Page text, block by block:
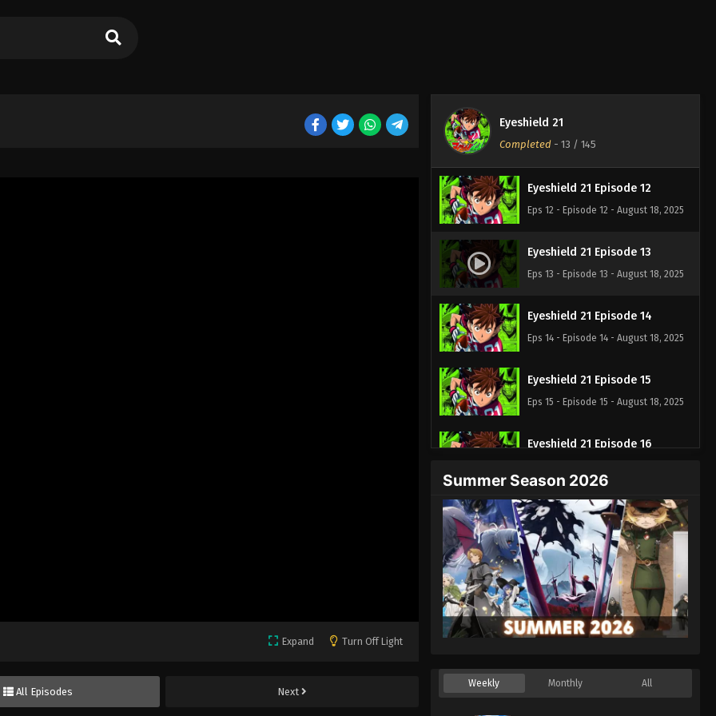
Expand Turn Off Light
All Episodes Next
Eyeshield 21
Completed- 13 / 145
Eyeshield 21 Episode 11
Eps 11 - Episode 11 - August 18, 2025
Eyeshield 21 Episode 12
Eps 12 - Episode 12 - August 18, 2025
Eyeshield 21 Episode 13
Eps 13 - Episode 13 - August 18, 2025
Eyeshield 21 Episode 14
Eps 14 - Episode 14 - August 18, 2025
Eyeshield 21 Episode 15
Eps 15 - Episode 15 - August 18, 2025
Eyeshield 21 Episode 16
Eyeshield 21 Episode 17
Eps 17 - Episode 17 - August 18, 2025
Eyeshield 21 Episode 18
Eps 18 - Episode 18 - August 18, 2025
Eyeshield 21 Episode 19
Summer Season 2026
Weekly Monthly All